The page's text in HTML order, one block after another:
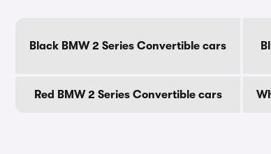
Black BMW 2 Series Convertible cars
Red BMW 2 Series Convertible cars